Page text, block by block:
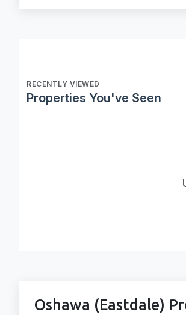
RECENTLY VIEWED
Properties You've Seen
Oshawa (Eastdale)